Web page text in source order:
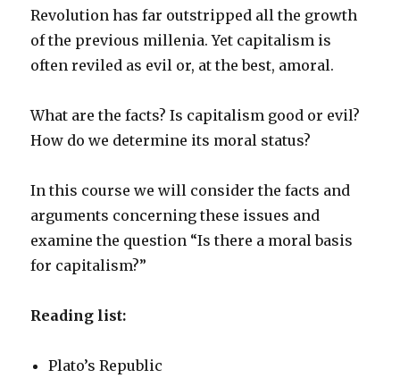
Revolution has far outstripped all the growth
of the previous millenia. Yet capitalism is
often reviled as evil or, at the best, amoral.
What are the facts? Is capitalism good or evil?
How do we determine its moral status?
In this course we will consider the facts and
arguments concerning these issues and
examine the question “Is there a moral basis
for capitalism?”
Reading list:
Plato’s Republic